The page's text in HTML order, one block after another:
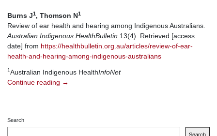
Burns J1, Thomson N1
Review of ear health and hearing among Indigenous Australians.
Australian Indigenous HealthBulletin 13(4). Retrieved [access
date] from https://healthbulletin.org.au/articles/review-of-ear-
health-and-hearing-among-indigenous-australians
1Australian Indigenous HealthInfoNet
Continue reading →
Search
Search